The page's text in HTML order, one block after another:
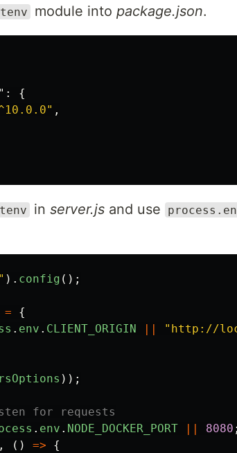
module into package.json.
:
{
,
in server.js and use
" ). config ();
=
{
. env . CLIENT_ORIGIN || " http://
));
for requests
. env . NODE_DOCKER_PORT || 8080 ;
, () =>
{